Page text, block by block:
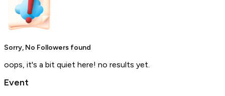
Sorry, No Followers found
oops, it's a bit quiet here! no results yet.
Event